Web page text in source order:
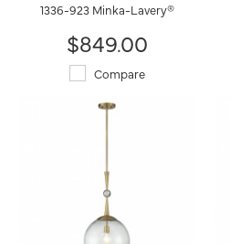
1336-923 Minka-Lavery®
$849.00
Compare